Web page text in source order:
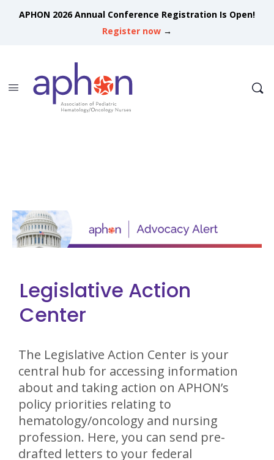
APHON 2026 Annual Conference Registration Is Open!
Register now →
Legislative Action
Center
The Legislative Action Center is your
central hub for accessing information
about and taking action on APHON’s
policy priorities relating to
hematology/oncology and nursing
profession. Here, you can send pre-
drafted letters to your federal